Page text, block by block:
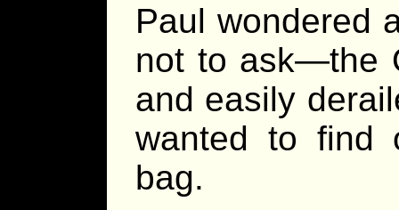
Paul wondered
not to ask—the
and easily
wanted to find
bag.